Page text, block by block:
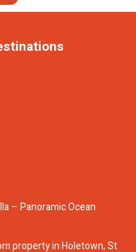
– Panoramic Ocean
property in Holetown, St